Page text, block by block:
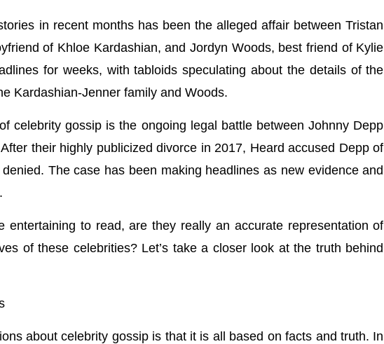
in recent months has been the alleged affair between Tristan
of Khloe Kardashian, and Jordyn Woods, best friend of Kylie
for weeks, with tabloids speculating about the details of the
Kardashian-Jenner family and Woods.
celebrity gossip is the ongoing legal battle between Johnny Depp
their highly publicized divorce in 2017, Heard accused Depp of
The case has been making headlines as new evidence and
entertaining to read, are they really an accurate representation of
of these celebrities? Let’s take a closer look at the truth behind
about celebrity gossip is that it is all based on facts and truth. In